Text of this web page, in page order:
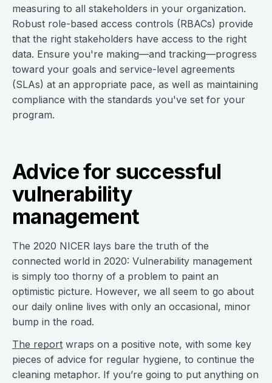
measuring to all stakeholders in your organization.
Robust role-based access controls (RBACs) provide
that the right stakeholders have access to the right
data. Ensure you're making—and tracking—progress
toward your goals and service-level agreements
(SLAs) at an appropriate pace, as well as maintaining
compliance with the standards you've set for your
program.
Advice for successful
vulnerability
management
The 2020 NICER lays bare the truth of the
connected world in 2020: Vulnerability management
is simply too thorny of a problem to paint an
optimistic picture. However, we all seem to go about
our daily online lives with only an occasional, minor
bump in the road.
The report wraps on a positive note, with some key
pieces of advice for regular hygiene, to continue the
cleaning metaphor. If you’re going to put anything on